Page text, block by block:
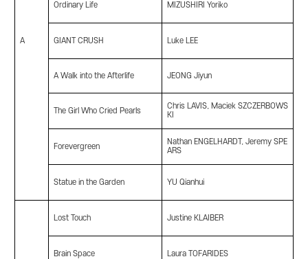
A
Ordinary Life MIZUSHIRI Yoriko
GIANT CRUSH Luke LEE
A Walk into the Afterlife JEONG Jiyun
The Girl Who Cried Pearls
Chris LAVIS, Maciek SZCZERBOWS
KI
Forevergreen
Nathan ENGELHARDT, Jeremy SPE
ARS
Statue in the Garden YU Qianhui
Lost Touch Justine KLAIBER
Brain Space Laura TOFARIDES